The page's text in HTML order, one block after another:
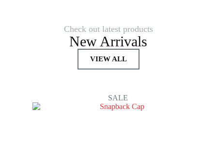
Check out latest products
New Arrivals
VIEW ALL
SALE